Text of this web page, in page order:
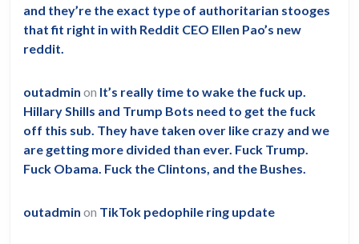
and they’re the exact type of authoritarian stooges
that fit right in with Reddit CEO Ellen Pao’s new
reddit.
outadmin on It’s really time to wake the fuck up.
Hillary Shills and Trump Bots need to get the fuck
off this sub. They have taken over like crazy and we
are getting more divided than ever. Fuck Trump.
Fuck Obama. Fuck the Clintons, and the Bushes.
outadmin on TikTok pedophile ring update